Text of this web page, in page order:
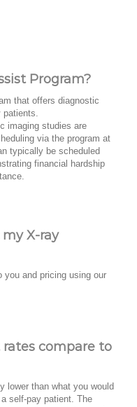
Program?
that offers diagnostic
imaging studies are
via the program at
typically be scheduled
financial hardship
X-ray
and pricing using our
rates compare to
lower than what you would
self-pay patient. The